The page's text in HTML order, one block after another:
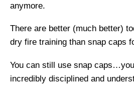
anymore.
There are better (much better)
dry fire training than snap caps
You can still use snap
incredibly disciplined and